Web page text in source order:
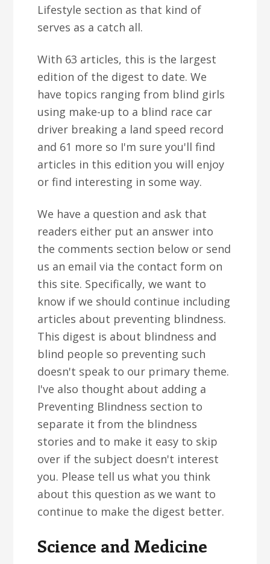
Lifestyle section as that kind of
serves as a catch all.
With 63 articles, this is the largest
edition of the digest to date. We
have topics ranging from blind girls
using make-up to a blind race car
driver breaking a land speed record
and 61 more so I'm sure you'll find
articles in this edition you will enjoy
or find interesting in some way.
We have a question and ask that
readers either put an answer into
the comments section below or send
us an email via the contact form on
this site. Specifically, we want to
know if we should continue including
articles about preventing blindness.
This digest is about blindness and
blind people so preventing such
doesn't speak to our primary theme.
I've also thought about adding a
Preventing Blindness section to
separate it from the blindness
stories and to make it easy to skip
over if the subject doesn't interest
you. Please tell us what you think
about this question as we want to
continue to make the digest better.
Science and Medicine